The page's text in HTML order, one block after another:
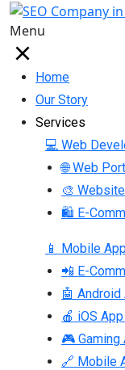
Menu
Home
Our Story
Services
💻 Web
🌐 Web
🎨
🛍 E-
📱 Mobile
📲 E-
🤖
🍎 iOS
🎮
🔗 Mobile